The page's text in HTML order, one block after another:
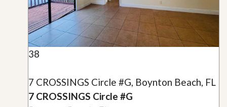
38
7 CROSSINGS Circle #G, Boynton Beach, FL
7 CROSSINGS Circle #G